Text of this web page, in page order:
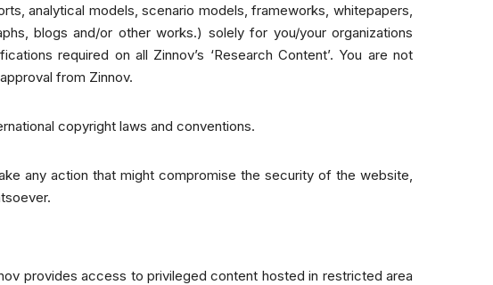
analytical models, scenario models, frameworks, whitepapers,
blogs and/or other works.) solely for you/your organizations
required on all Zinnov’s ‘Research Content’. You are not
from Zinnov.
copyright laws and conventions.
any action that might compromise the security of the website,
provides access to privileged content hosted in restricted area